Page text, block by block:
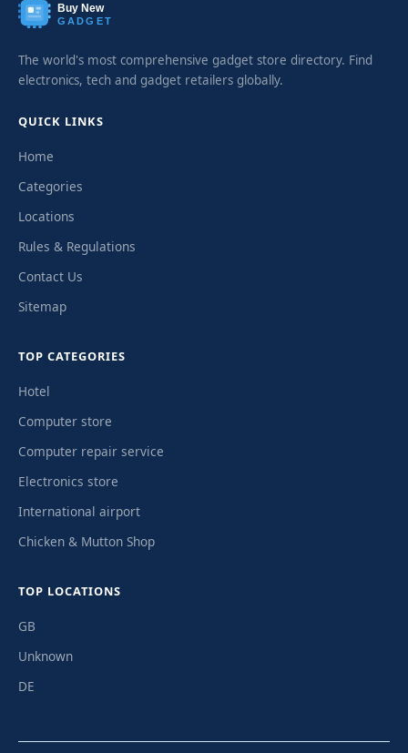
Buy New
GADGET
The world's most comprehensive gadget store directory. Find
electronics, tech and gadget retailers globally.
QUICK LINKS
Home
Categories
Locations
Rules & Regulations
Contact Us
Sitemap
TOP CATEGORIES
Hotel
Computer store
Computer repair service
Electronics store
International airport
Chicken & Mutton Shop
TOP LOCATIONS
GB
Unknown
DE